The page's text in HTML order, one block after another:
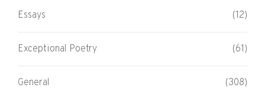
Essays (12)
Exceptional Poetry (61)
General (308)